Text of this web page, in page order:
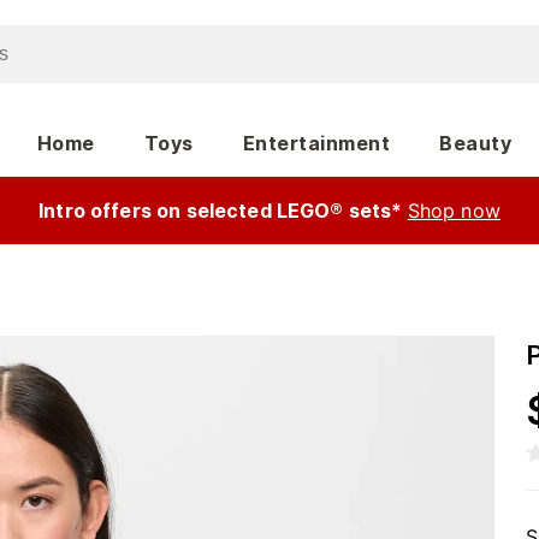
Home Toys Entertainment Beauty
Intro offers on selected LEGO® sets* Shop now